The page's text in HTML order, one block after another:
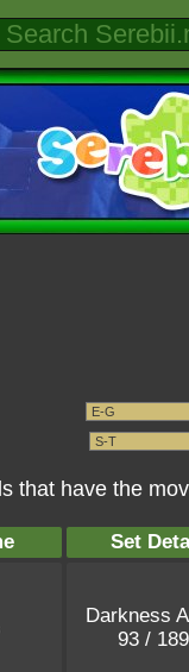
that have the
Set
Darkness
93 /